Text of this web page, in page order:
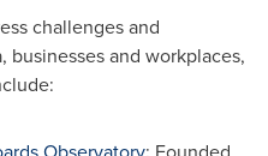
challenges and
businesses and workplaces,
Observatory: Founded